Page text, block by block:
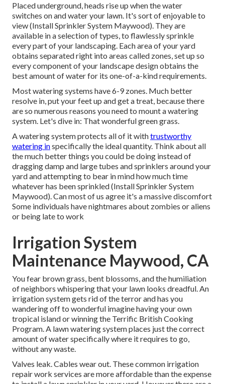
Placed underground, heads rise up when the water
switches on and water your lawn. It's sort of enjoyable to
view (Install Sprinkler System Maywood). They are
available in a selection of types, to flawlessly sprinkle
every part of your landscaping. Each area of your yard
obtains separated right into areas called zones, set up so
every component of your landscape design obtains the
best amount of water for its one-of-a-kind requirements.
Most watering systems have 6-9 zones. Much better
resolve in, put your feet up and get a treat, because there
are so numerous reasons you need to mount a watering
system. Let's dive in: That wonderful green grass.
A watering system protects all of it withtrustworthy
watering inspecifically the ideal quantity. Think about all
the much better things you could be doing instead of
dragging damp and large tubes and sprinklers around your
yard and attempting to bear in mind how much time
whatever has been sprinkled (Install Sprinkler System
Maywood). Can most of us agree it's a massive discomfort
Some individuals have nightmares about zombies or aliens
or being late to work
Irrigation System
Maintenance Maywood, CA
You fear brown grass, bent blossoms, and the humiliation
of neighbors whispering that your lawn looks dreadful. An
irrigation system gets rid of the terror and has you
wandering off to wonderful imagine having your own
tropical island or winning the Terrific British Cooking
Program. A lawn watering system places just the correct
amount of water specifically where it requires to go,
without any waste.
Valves leak. Cables wear out. These common irrigation
repair work services are more affordable than the expense